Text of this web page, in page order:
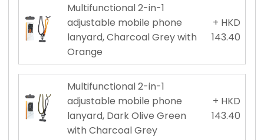
Multifunctional 2-in-1
adjustable mobile phone
lanyard, Charcoal Grey with
Orange
+ HKD
143.40
Multifunctional 2-in-1
adjustable mobile phone
lanyard, Dark Olive Green
with Charcoal Grey
+ HKD
143.40